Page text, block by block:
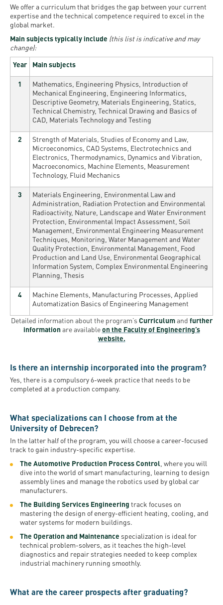
We offer a curriculum that bridges the gap between your current
expertise and the technical competence required to excel in the
global market.
Main subjects typically include (this list is indicative and may
change):
Year
Main subjects
1
Mathematics, Engineering Physics, Introduction of
Mechanical Engineering, Engineering Informatics,
Descriptive Geometry, Materials Engineering, Statics,
Technical Chemistry, Technical Drawing and Basics of
CAD, Materials Technology and Testing
2
Strength of Materials, Studies of Economy and Law,
Microeconomics, CAD Systems, Electrotechnics and
Electronics, Thermodynamics, Dynamics and Vibration,
Macroeconomics, Machine Elements, Measurement
Technology, Fluid Mechanics
3
Materials Engineering, Environmental Law and
Administration, Radiation Protection and Environmental
Radioactivity, Nature, Landscape and Water Environment
Protection, Environmental Impact Assessment, Soil
Management, Environmental Engineering Measurement
Techniques, Monitoring, Water Management and Water
Quality Protection, Environmental Management, Food
Production and Land Use, Environmental Geographical
Information System, Complex Environmental Engineering
Planning, Thesis
4
Machine Elements, Manufacturing Processes, Applied
Automatization Basics of Engineering Management
Detailed information about the program’sCurriculumand further
information are availableon the Faculty of Engineering’s
website.
Is there an internship incorporated into the program?
Yes, there is a compulsory 6-week practice that needs to be
completed at a production company.
What specializations can I choose from at the
University of Debrecen?
In the latter half of the program, you will choose a career-focused
track to gain industry-specific expertise.
The Automotive Production Process Control , where you will
dive into the world of smart manufacturing, learning to design
assembly lines and manage the robotics used by global car
manufacturers.
The Building Services Engineering track focuses on
mastering the design of energy-efficient heating, cooling, and
water systems for modern buildings.
The Operation and Maintenance specialization is ideal for
technical problem-solvers, as it teaches the high-level
diagnostics and repair strategies needed to keep complex
industrial machinery running smoothly.
What are the career prospects after graduating?